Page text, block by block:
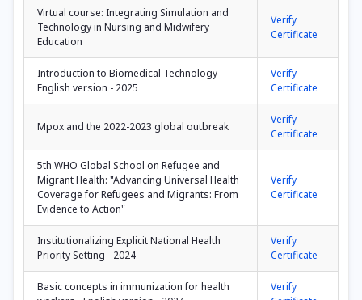
Virtual course: Integrating Simulation and
Technology in Nursing and Midwifery
Education
Verify
Certificate
Introduction to Biomedical Technology -
English version - 2025
Verify
Certificate
Mpox and the 2022-2023 global outbreak
Verify
Certificate
5th WHO Global School on Refugee and
Migrant Health: "Advancing Universal Health
Coverage for Refugees and Migrants: From
Evidence to Action"
Verify
Certificate
Institutionalizing Explicit National Health
Priority Setting - 2024
Verify
Certificate
Basic concepts in immunization for health
Verify